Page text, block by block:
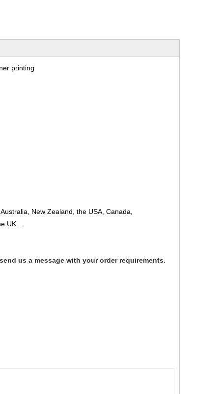
printing
New Zealand, the USA, Canada,
UK...
us a message with your order requirements.